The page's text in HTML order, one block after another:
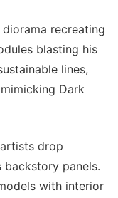
recreating
blasting his
lines,
Dark
drop
panels.
with interior